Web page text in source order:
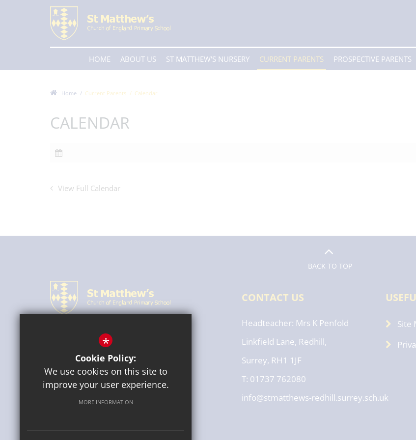
HOME ABOUT US ST MATTHEW'S NURSERY CURRENT PARENTS PROSPECTIVE PARENTS
Home Current Parents Calendar
CALENDAR
View Full Calendar
BACK TO TOP
CONNECT WITH US
CONTACT US
Headteacher Mrs K Penfold
Linkfield Lane, Redhill,
Surrey, RH1 1JF
T: 01737 762080
info@stmatthews-redhill.surrey.sch.uk
Site
*
Cookie Policy:
We use cookies on this site to
improve your user experience.
MORE INFORMATION